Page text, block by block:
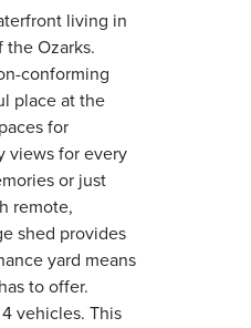
living in
Ozarks.
conforming
place at the
for
views for every
or just
remote,
shed provides
yard means
to offer.
vehicles. This